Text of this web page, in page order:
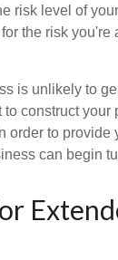
risk level of
the risk you're
is unlikely to
construct your
order to provide
can begin